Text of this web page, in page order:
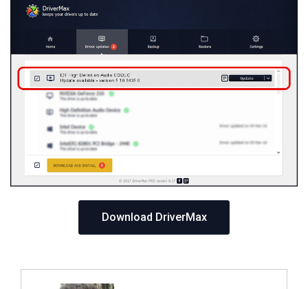
Download DriverMax